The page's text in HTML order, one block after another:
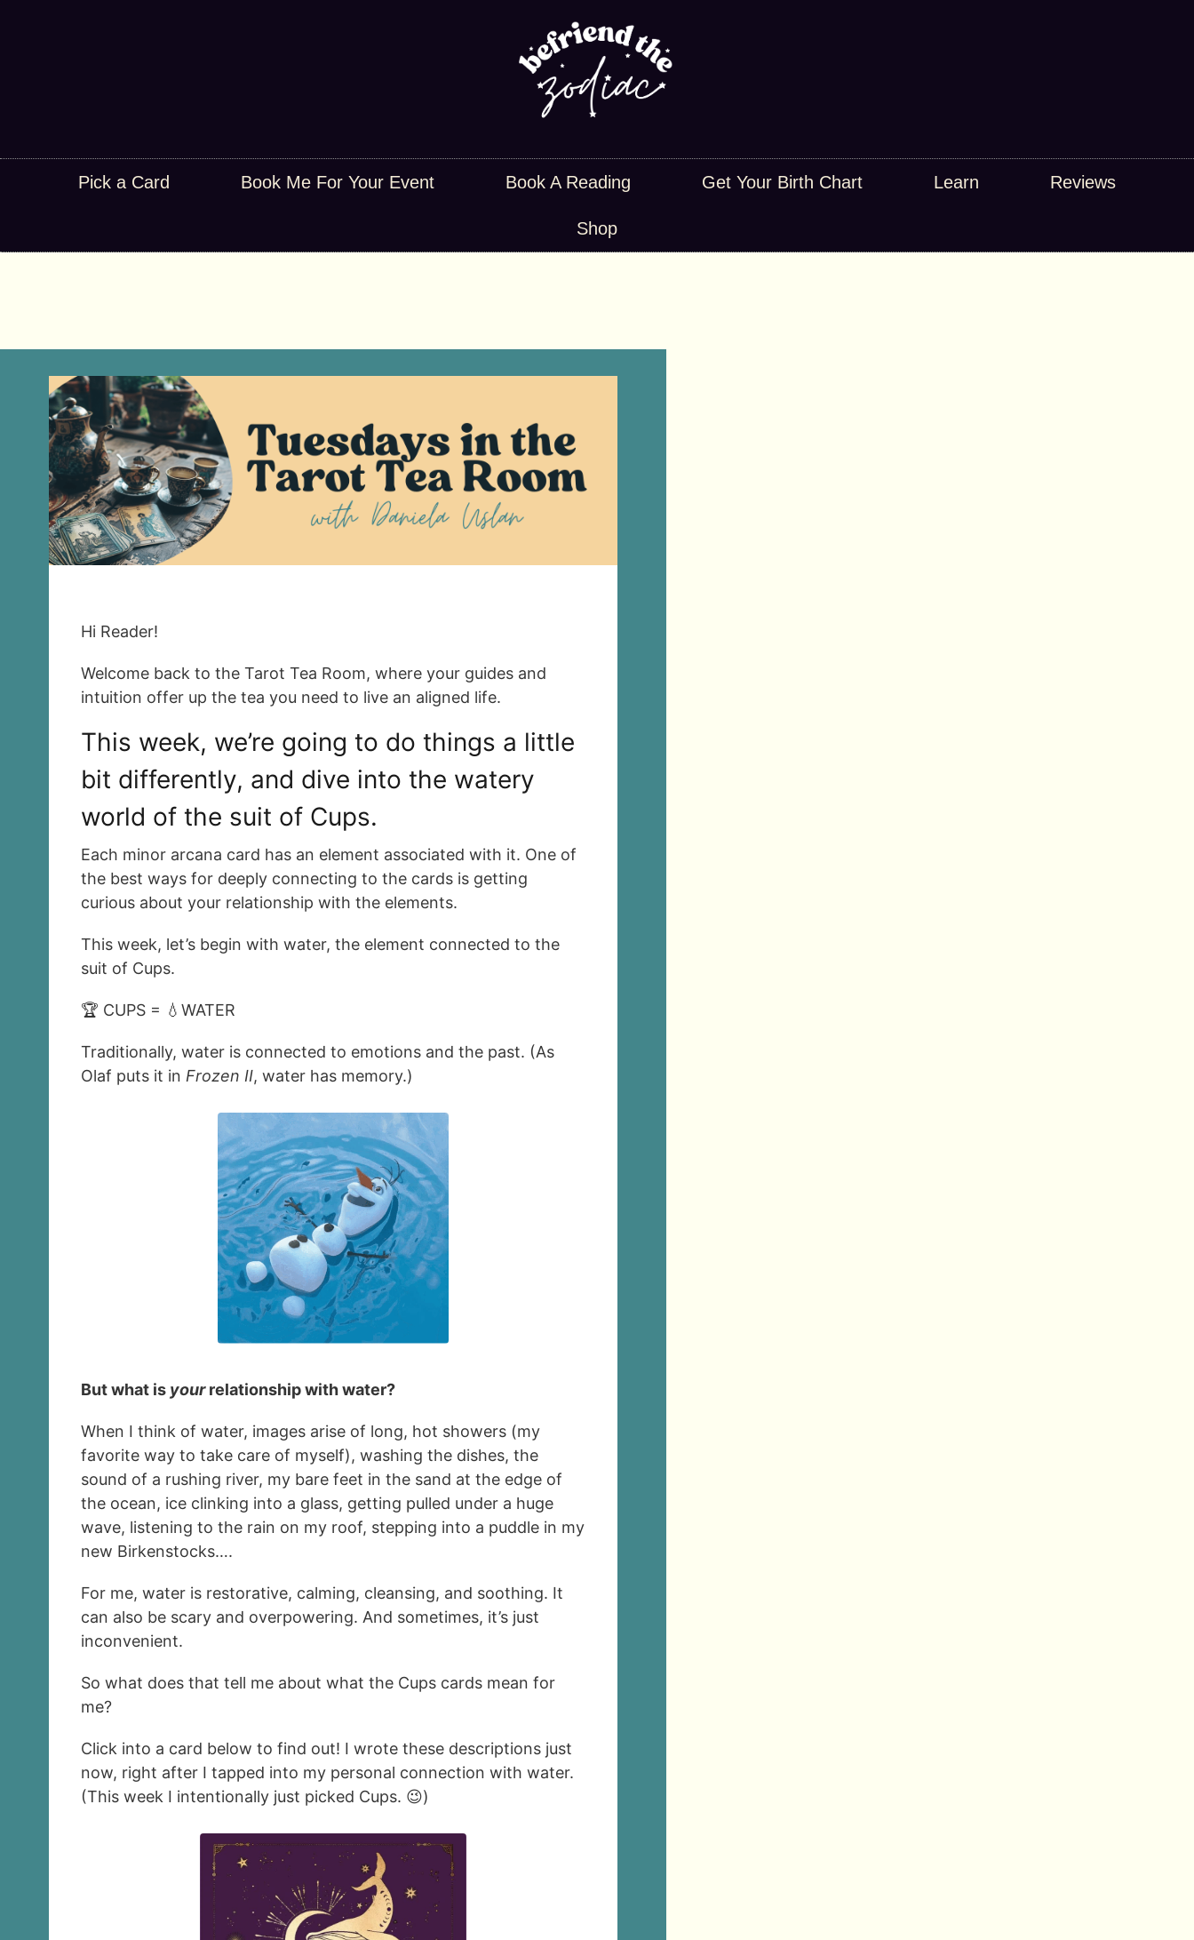
Pick a Card Book Me For Your Event Book A Reading Get Your Birth Chart Learn Reviews
Shop
Hi Reader!
Welcome back to the Tarot Tea Room, where your guides and
intuition offer up the tea you need to live an aligned life.
This week, we’re going to do things a little
bit differently, and dive into the watery
world of the suit of Cups.
Each minor arcana card has an element associated with it. One of
the best ways for deeply connecting to the cards is getting
curious about your relationship with the elements.
This week, let’s begin with water, the element connected to the
suit of Cups.
🏆 CUPS = 💧WATER
Traditionally, water is connected to emotions and the past. (As
Olaf puts it in Frozen II, water has memory.)
But what is yourrelationship with water?
When I think of water, images arise of long, hot showers (my
favorite way to take care of myself), washing the dishes, the
sound of a rushing river, my bare feet in the sand at the edge of
the ocean, ice clinking into a glass, getting pulled under a huge
wave, listening to the rain on my roof, stepping into a puddle in my
new Birkenstocks….
For me, water is restorative, calming, cleansing, and soothing. It
can also be scary and overpowering. And sometimes, it’s just
inconvenient.
So what does that tell me about what the Cups cards mean for
me?
Click into a card below to find out! I wrote these descriptions just
now, right after I tapped into my personal connection with water.
(This week I intentionally just picked Cups. 😉)